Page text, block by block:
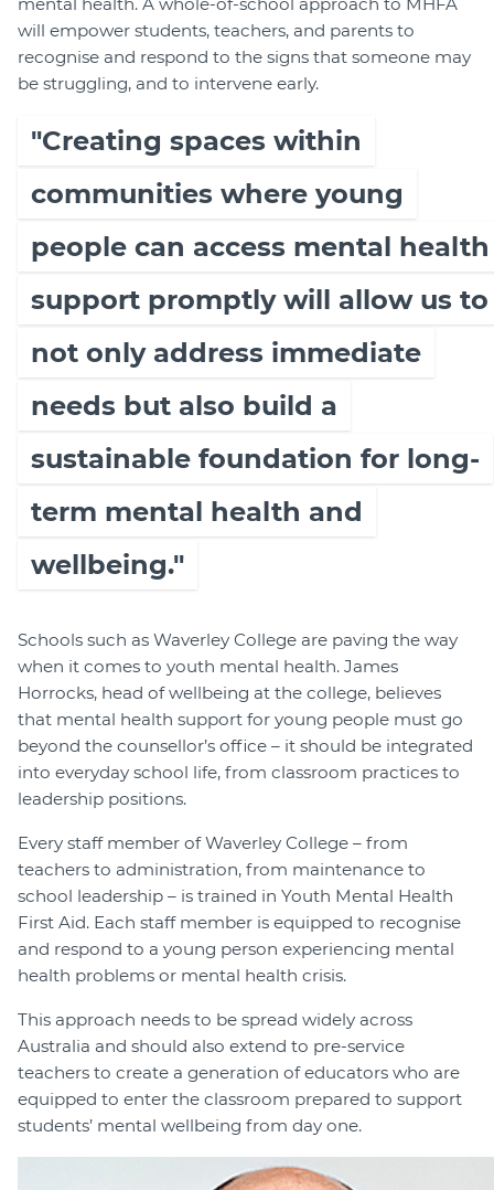
mental health. A whole-of-school approach to MHFA
will empower students, teachers, and parents to
recognise and respond to the signs that someone may
be struggling, and to intervene early.
"Creating spaces within
communities where young
people can access mental health
support promptly will allow us to
not only address immediate
needs but also build a
sustainable foundation for long-
term mental health and
wellbeing."
Schools such as Waverley College are paving the way
when it comes to youth mental health. James
Horrocks, head of wellbeing at the college, believes
that mental health support for young people must go
beyond the counsellor’s office – it should be integrated
into everyday school life, from classroom practices to
leadership positions.
Every staff member of Waverley College – from
teachers to administration, from maintenance to
school leadership – is trained in Youth Mental Health
First Aid. Each staff member is equipped to recognise
and respond to a young person experiencing mental
health problems or mental health crisis.
This approach needs to be spread widely across
Australia and should also extend to pre-service
teachers to create a generation of educators who are
equipped to enter the classroom prepared to support
students’ mental wellbeing from day one.